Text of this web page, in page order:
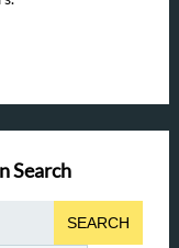
Search
SEARCH